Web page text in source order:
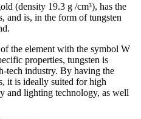
(density 19.3 g /cm³), has the
and is, in the form of tungsten
the element with the symbol W
properties, tungsten is
tech industry. By having the
it is ideally suited for high
and lighting technology, as well